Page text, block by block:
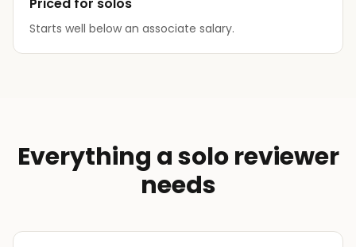
Starts well below an associate salary.
Everything a solo reviewer
needs